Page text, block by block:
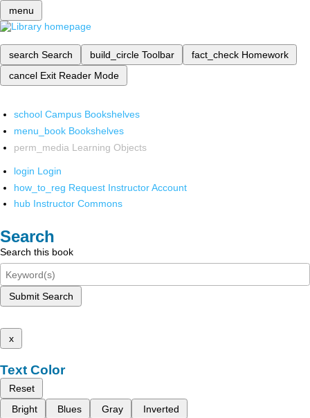
menu
search Search build_circle Toolbar fact_check Homework
cancel Exit Reader Mode
school Campus Bookshelves
menu_book Bookshelves
perm_media Learning Objects
login Login
how_to_reg Request Instructor Account
hub Instructor Commons
Search
Search this book
Submit Search
x
Text Color
Reset
Bright
Blues Gray Inverted